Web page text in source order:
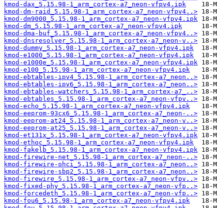
kmod-dax_5.15.98-1_arm_cortex-a7_neon-vfpv4.ipk
kmod-dm-raid_5.15.98-1_arm_cortex-a7_neon-vfpv4..>
kmod-dm9000_5.15.98-1_arm_cortex-a7_neon-vfpv4.ipk
kmod-dm_5.15.98-1_arm_cortex-a7_neon-vfpv4.ipk
kmod-dma-buf_5.15.98-1_arm_cortex-a7_neon-vfpv4..>
kmod-dnsresolver_5.15.98-1_arm_cortex-a7_neon-v..>
kmod-dummy_5.15.98-1_arm_cortex-a7_neon-vfpv4.ipk
kmod-e1000_5.15.98-1_arm_cortex-a7_neon-vfpv4.ipk
kmod-e1000e_5.15.98-1_arm_cortex-a7_neon-vfpv4.ipk
kmod-e100_5.15.98-1_arm_cortex-a7_neon-vfpv4.ipk
kmod-ebtables-ipv4_5.15.98-1_arm_cortex-a7_neon..>
kmod-ebtables-ipv6_5.15.98-1_arm_cortex-a7_neon..>
kmod-ebtables-watchers_5.15.98-1_arm_cortex-a7_..>
kmod-ebtables_5.15.98-1_arm_cortex-a7_neon-vfpv..>
kmod-echo_5.15.98-1_arm_cortex-a7_neon-vfpv4.ipk
kmod-eeprom-93cx6_5.15.98-1_arm_cortex-a7_neon-..>
kmod-eeprom-at24_5.15.98-1_arm_cortex-a7_neon-v..>
kmod-eeprom-at25_5.15.98-1_arm_cortex-a7_neon-v..>
kmod-et131x_5.15.98-1_arm_cortex-a7_neon-vfpv4.ipk
kmod-ethoc_5.15.98-1_arm_cortex-a7_neon-vfpv4.ipk
kmod-fakelb_5.15.98-1_arm_cortex-a7_neon-vfpv4.ipk
kmod-firewire-net_5.15.98-1_arm_cortex-a7_neon-..>
kmod-firewire-ohci_5.15.98-1_arm_cortex-a7_neon..>
kmod-firewire-sbp2_5.15.98-1_arm_cortex-a7_neon..>
kmod-firewire_5.15.98-1_arm_cortex-a7_neon-vfpv..>
kmod-fixed-phy_5.15.98-1_arm_cortex-a7_neon-vfp..>
kmod-forcedeth_5.15.98-1_arm_cortex-a7_neon-vfp..>
kmod-fou6_5.15.98-1_arm_cortex-a7_neon-vfpv4.ipk